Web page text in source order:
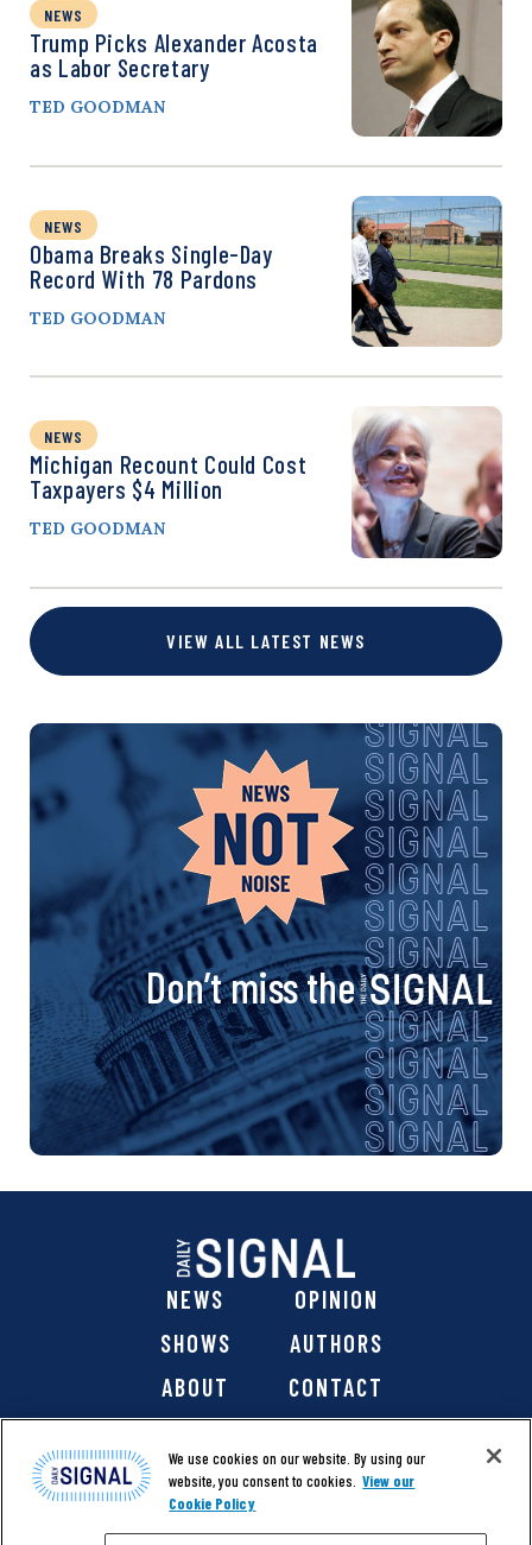
NEWS
Trump Picks Alexander Acosta
as Labor Secretary
TED GOODMAN
NEWS
Obama Breaks Single-Day
Record With 78 Pardons
TED GOODMAN
NEWS
Michigan Recount Could Cost
Taxpayers $4 Million
TED GOODMAN
VIEW ALL LATEST NEWS
Don’t miss the
NEWS
OPINION
SHOWS
AUTHORS
ABOUT
CONTACT
We use cookies on our website. By using our
website, you consent to cookies. View our
Cookie Policy